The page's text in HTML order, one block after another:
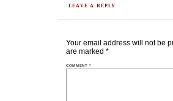
LEAVE A REPLY
Your email address will not be
are marked *
COMMENT*